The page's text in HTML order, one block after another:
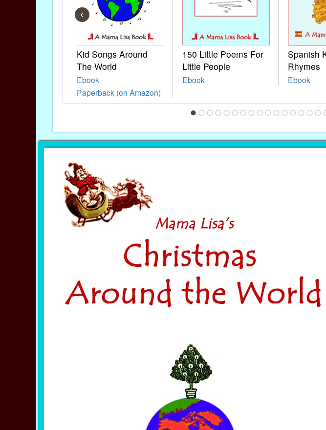
Kid Songs Around
The World
Ebook
Paperback (on Amazon)
150 Little Poems For
Little People
Ebook
Spanish
Rhymes
Ebook
‹